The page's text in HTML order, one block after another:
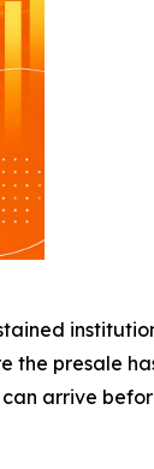
presale
arrive